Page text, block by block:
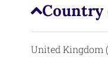
United Kingdom